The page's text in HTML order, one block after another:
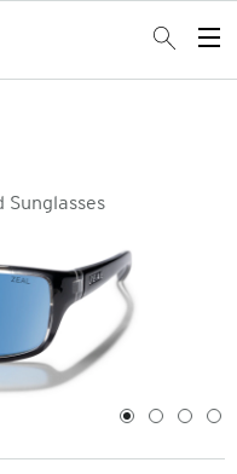
Search
Sunglasses
1 2 3 4